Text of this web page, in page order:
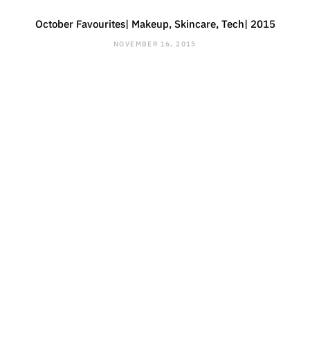
October Favourites| Makeup, Skincare, Tech| 2015
NOVEMBER 16, 2015